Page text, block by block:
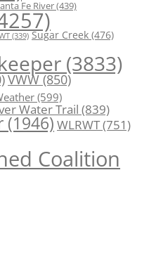
Fe River(439)
(339) Sugar Creek (476)
(3833)
VWW(850)
(599)
Water Trail (839)
(1946) WLRWT(751)
Coalition